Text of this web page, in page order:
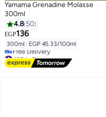
Yamama Grenadine Molasse
300ml
4.8 50
EGP136
300ml EGP 45.33/100ml
#36 in Sauces
Lowest price in 7 days
Free Delivery